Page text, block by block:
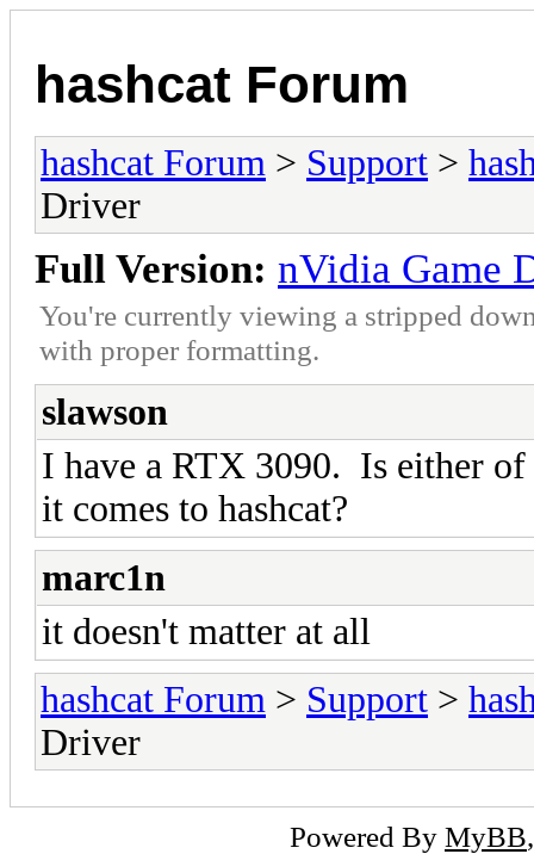
hashcat Forum
hashcat Forum > Support >
Driver
Full Version: nVidia Game
You're currently viewing a stripped
with proper formatting.
slawson
I have a RTX 3090. Is either
it comes to hashcat?
marc1n
it doesn't matter at all
hashcat Forum > Support >
Driver
Powered By MyBB